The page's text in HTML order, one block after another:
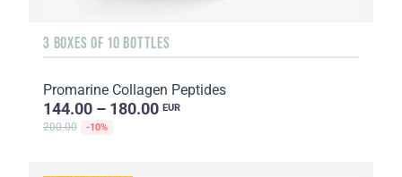
3 BOXES OF 10 BOTTLES
Promarine Collagen Peptides
144.00 – 180.00 EUR
200.00 -10%